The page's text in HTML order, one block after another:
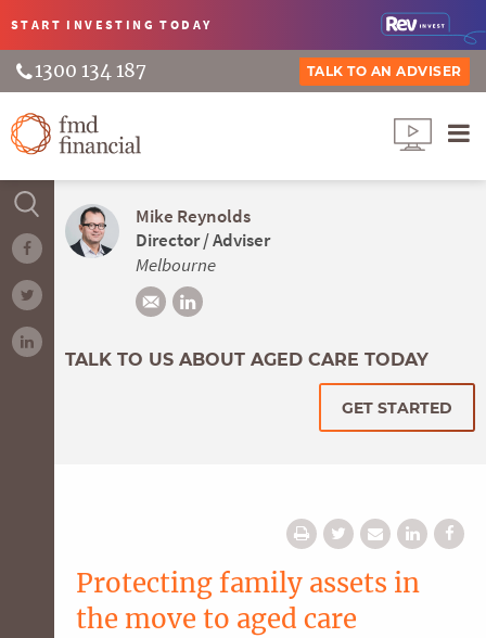
START INVESTINGTODAY
1300 134 187 TALK TO AN ADVISER
Mike Reynolds
Director / Adviser
Melbourne
TALK TO US ABOUT AGED CARE TODAY
GET STARTED
Protecting family assets in
the move to aged care